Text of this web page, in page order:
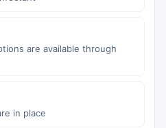
are available through
in place